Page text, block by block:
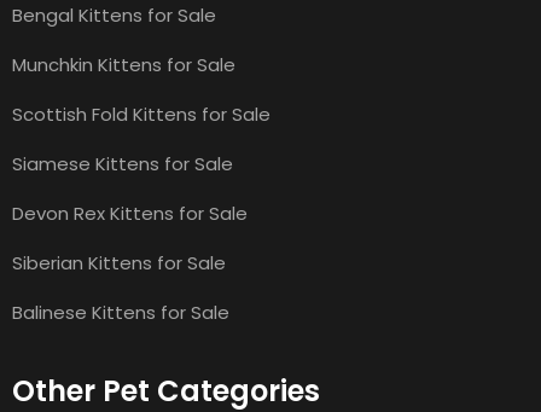
Bengal Kittens for Sale
Munchkin Kittens for Sale
Scottish Fold Kittens for Sale
Siamese Kittens for Sale
Devon Rex Kittens for Sale
Siberian Kittens for Sale
Balinese Kittens for Sale
Other Pet Categories